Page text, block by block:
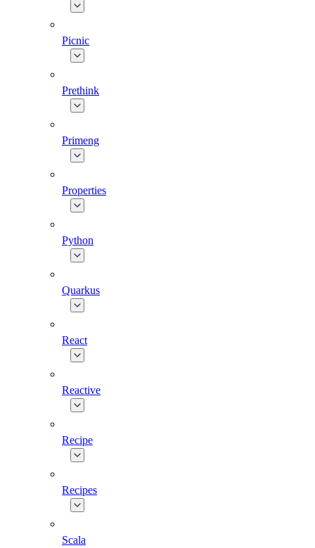
Picnic
Prethink
Primeng
Properties
Python
Quarkus
React
Reactive
Recipe
Recipes
Scala